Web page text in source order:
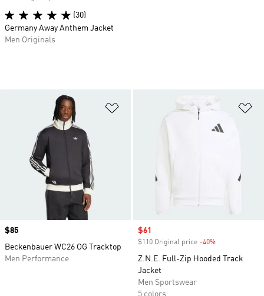
Add to Wishlist
Price
$85
Beckenbauer WC26 OG Tracktop
Men Performance
Sale price
$61
$110 Original price -40%
Z.N.E. Full-Zip Hooded Track
Jacket
Men Sportswear
5 colors
(30)
Germany Away Anthem Jacket
Men Originals